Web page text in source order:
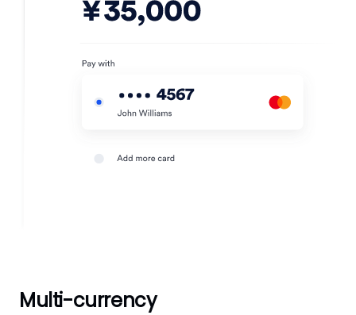
Multi-currency